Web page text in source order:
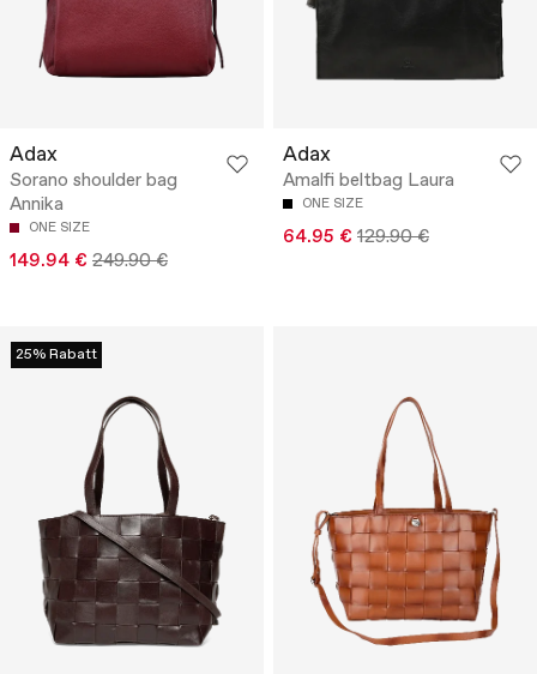
Adax
Sorano shoulder bag
Annika
ONE SIZE
149.94 € 249.90 €
Adax
Amalfi beltbag Laura
ONE SIZE
64.95 € 129.90 €
25% Rabatt